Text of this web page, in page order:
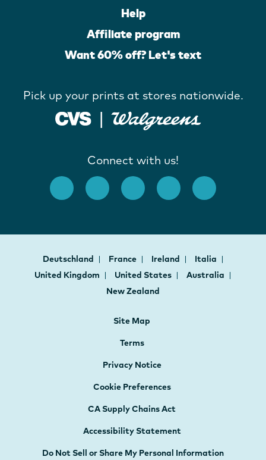
Help
Affiliate program
Want 60% off? Let's text
Pick up your prints at stores nationwide.
Connect with us!
Deutschland France Ireland
Italia
United Kingdom
United States
Australia
New Zealand
Site Map
Terms
Privacy Notice
Cookie Preferences
CA Supply Chains Act
Accessibility Statement
Do Not Sell or Share My Personal Information